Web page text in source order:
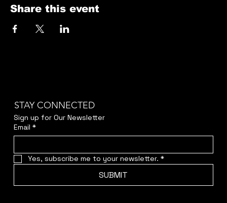
Share this event
STAY CONNECTED
Sign up for Our Newsletter
Email *
Yes, subscribe me to your newsletter. *
SUBMIT